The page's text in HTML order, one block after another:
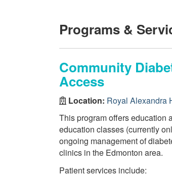
Programs &
Community
Access
Location: Royal Alexandra
This program offers education
education classes (currently
ongoing management of
clinics in the Edmonton area.
Patient services include: